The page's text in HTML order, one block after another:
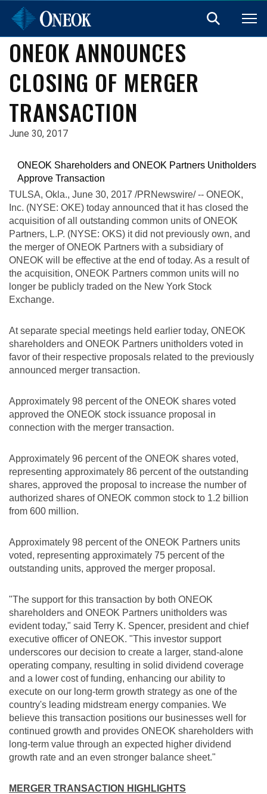
ONEOK ANNOUNCES
CLOSING OF MERGER
TRANSACTION
June 30, 2017
ONEOK Shareholders and ONEOK Partners Unitholders
Approve Transaction
TULSA, Okla., June 30, 2017 /PRNewswire/ -- ONEOK,
Inc. (NYSE: OKE) today announced that it has closed the
acquisition of all outstanding common units of ONEOK
Partners, L.P. (NYSE: OKS) it did not previously own, and
the merger of ONEOK Partners with a subsidiary of
ONEOK will be effective at the end of today. As a result of
the acquisition, ONEOK Partners common units will no
longer be publicly traded on the New York Stock
Exchange.
At separate special meetings held earlier today, ONEOK
shareholders and ONEOK Partners unitholders voted in
favor of their respective proposals related to the previously
announced merger transaction.
Approximately 98 percent of the ONEOK shares voted
approved the ONEOK stock issuance proposal in
connection with the merger transaction.
Approximately 96 percent of the ONEOK shares voted,
representing approximately 86 percent of the outstanding
shares, approved the proposal to increase the number of
authorized shares of ONEOK common stock to 1.2 billion
from 600 million.
Approximately 98 percent of the ONEOK Partners units
voted, representing approximately 75 percent of the
outstanding units, approved the merger proposal.
"The support for this transaction by both ONEOK
shareholders and ONEOK Partners unitholders was
evident today," said Terry K. Spencer, president and chief
executive officer of ONEOK. "This investor support
underscores our decision to create a larger, stand-alone
operating company, resulting in solid dividend coverage
and a lower cost of funding, enhancing our ability to
execute on our long-term growth strategy as one of the
country's leading midstream energy companies. We
believe this transaction positions our businesses well for
continued growth and provides ONEOK shareholders with
long-term value through an expected higher dividend
growth rate and an even stronger balance sheet."
MERGER TRANSACTION HIGHLIGHTS